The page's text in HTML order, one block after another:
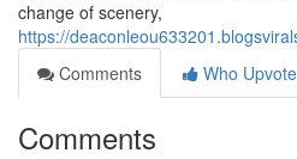
change of scenery,
https://
Comments
Who
Comments